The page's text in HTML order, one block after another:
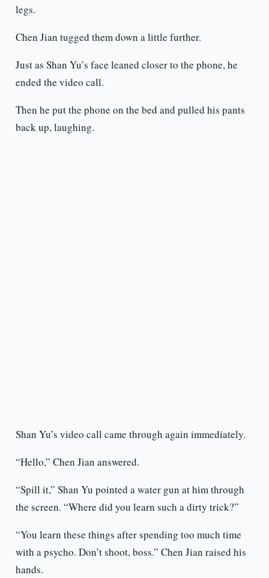
legs.
Chen Jian tugged them down a little further.
Just as Shan Yu’s face leaned closer to the phone, he
ended the video call.
Then he put the phone on the bed and pulled his pants
back up, laughing.
Shan Yu’s video call came through again immediately.
“Hello,” Chen Jian answered.
“Spill it,” Shan Yu pointed a water gun at him through
the screen. “Where did you learn such a dirty trick?”
“You learn these things after spending too much time
with a psycho. Don’t shoot, boss.” Chen Jian raised his
hands.